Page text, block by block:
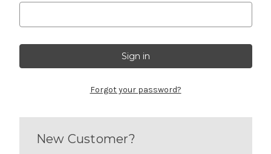
Forgot your password?
New Customer?